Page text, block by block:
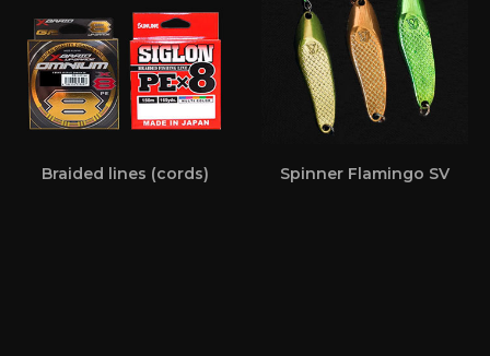
Braided lines (cords) Spinner Flamingo SV